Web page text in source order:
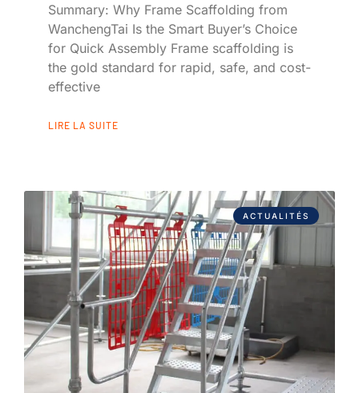
Summary: Why Frame Scaffolding from
WanchengTai Is the Smart Buyer’s Choice
for Quick Assembly Frame scaffolding is
the gold standard for rapid, safe, and cost-
effective
LIRE LA SUITE
ACTUALITÉS